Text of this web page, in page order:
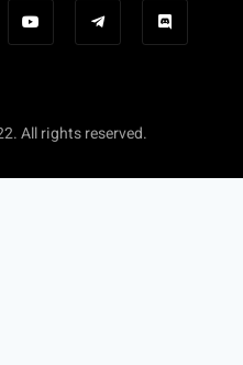
All rights reserved.